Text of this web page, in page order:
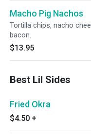
Macho Pig Nachos
Tortilla chips, nacho
bacon.
$13.95
Best Lil Sides
Fried Okra
$4.50 +